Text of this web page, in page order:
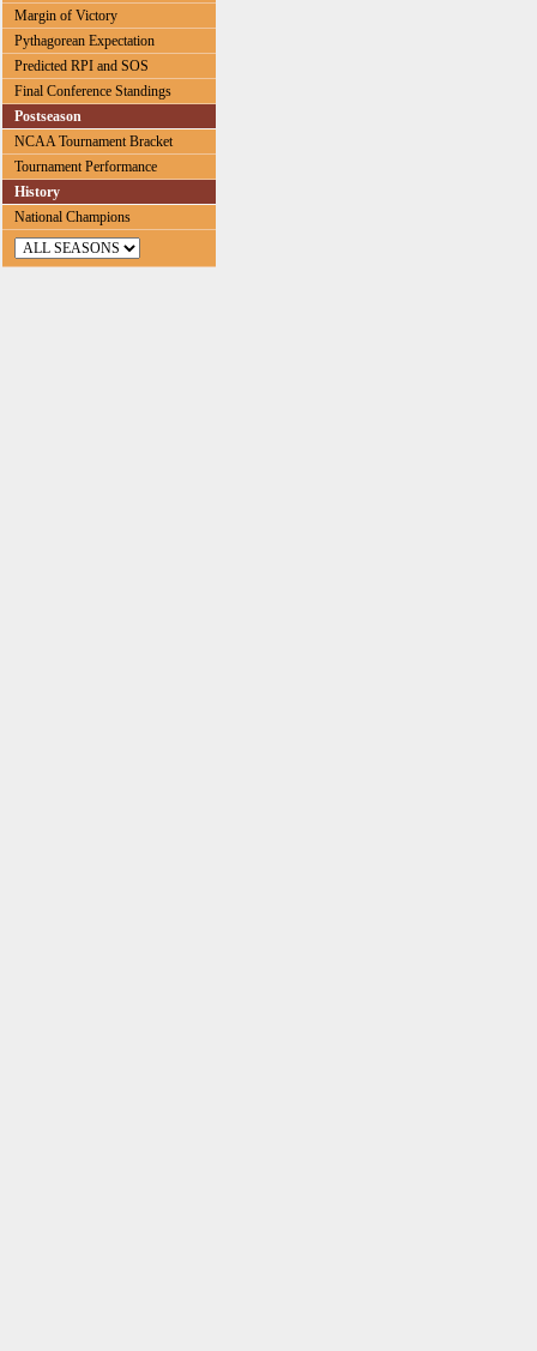
Margin of Victory
Pythagorean Expectation
Predicted RPI and SOS
Final Conference Standings
Postseason
NCAA Tournament Bracket
Tournament Performance
History
National Champions